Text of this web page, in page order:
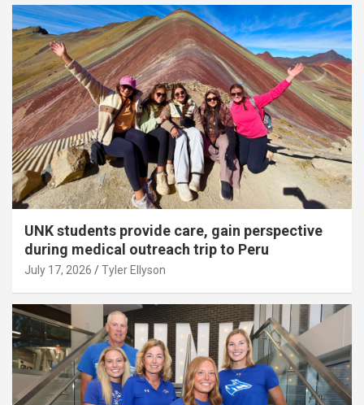
UNK students provide care, gain perspective
during medical outreach trip to Peru
July 17, 2026 Tyler Ellyson